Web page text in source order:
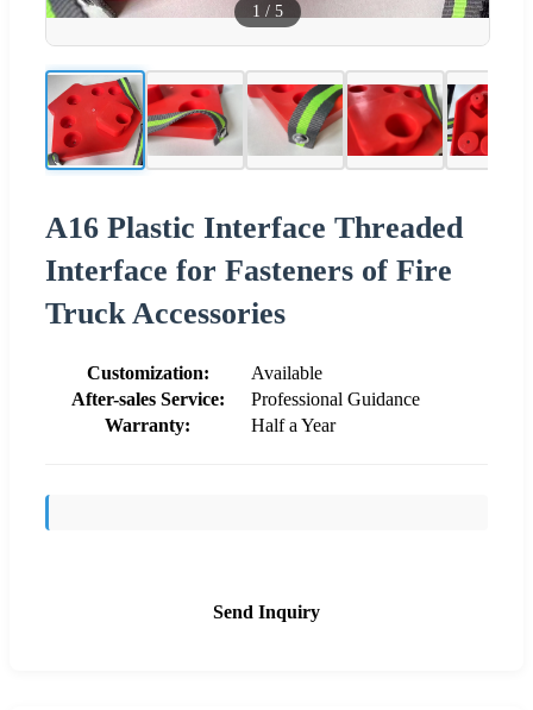
1 / 5
A16 Plastic Interface Threaded
Interface for Fasteners of Fire
Truck Accessories
Customization:
Available
After-sales Service:
Professional Guidance
Warranty:
Half a Year
Send Inquiry